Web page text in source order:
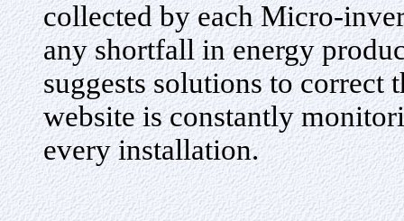
collected by each Micro-
any shortfall in energy
suggests solutions to correct
website is constantly
every installation.